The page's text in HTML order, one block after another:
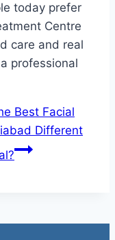
today prefer
Centre
care and real
professional
Best Facial
Different